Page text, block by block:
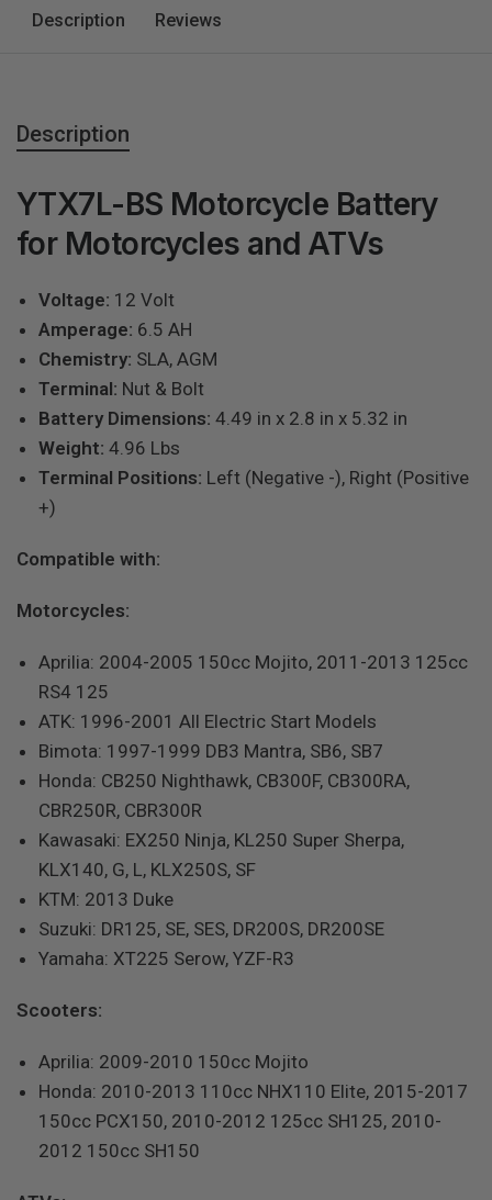
Description Reviews
Description
YTX7L-BS Motorcycle Battery
for Motorcycles and ATVs
Voltage: 12 Volt
Amperage: 6.5 AH
Chemistry: SLA, AGM
Terminal: Nut & Bolt
Battery Dimensions: 4.49 in x 2.8 in x 5.32 in
Weight: 4.96 Lbs
Terminal Positions: Left (Negative -), Right (Positive
+)
Compatible with:
Motorcycles:
Aprilia: 2004-2005 150cc Mojito, 2011-2013 125cc
RS4 125
ATK: 1996-2001 All Electric Start Models
Bimota: 1997-1999 DB3 Mantra, SB6, SB7
Honda: CB250 Nighthawk, CB300F, CB300RA,
CBR250R, CBR300R
Kawasaki: EX250 Ninja, KL250 Super Sherpa,
KLX140, G, L, KLX250S, SF
KTM: 2013 Duke
Suzuki: DR125, SE, SES, DR200S, DR200SE
Yamaha: XT225 Serow, YZF-R3
Scooters:
Aprilia: 2009-2010 150cc Mojito
Honda: 2010-2013 110cc NHX110 Elite, 2015-2017
150cc PCX150, 2010-2012 125cc SH125, 2010-
2012 150cc SH150